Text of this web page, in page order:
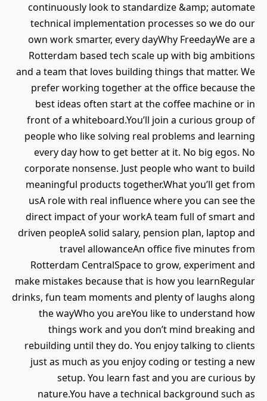
continuously look to standardize &amp; automate
technical implementation processes so we do our
own work smarter, every dayWhy FreedayWe are a
Rotterdam based tech scale up with big ambitions
and a team that loves building things that matter. We
prefer working together at the office because the
best ideas often start at the coffee machine or in
front of a whiteboard.You’ll join a curious group of
people who like solving real problems and learning
every day how to get better at it. No big egos. No
corporate nonsense. Just people who want to build
meaningful products together.What you’ll get from
usA role with real influence where you can see the
direct impact of your workA team full of smart and
driven peopleA solid salary, pension plan, laptop and
travel allowanceAn office five minutes from
Rotterdam CentralSpace to grow, experiment and
make mistakes because that is how you learnRegular
drinks, fun team moments and plenty of laughs along
the wayWho you areYou like to understand how
things work and you don’t mind breaking and
rebuilding until they do. You enjoy talking to clients
just as much as you enjoy coding or testing a new
setup. You learn fast and you are curious by
nature.You have a technical background such as